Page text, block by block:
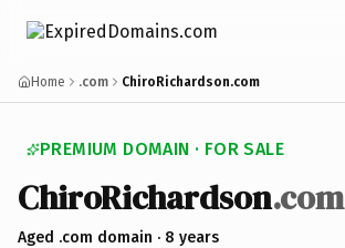
Home .com ChiroRichardson.com
PREMIUM DOMAIN · FOR SALE
ChiroRichardson.com
Aged .com domain · 8 years